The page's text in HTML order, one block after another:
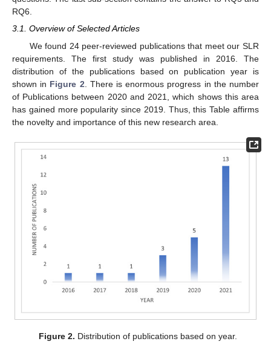
RQ6.
3.1. Overview of Selected Articles
We found 24 peer-reviewed publications that meet our SLR
requirements. The first study was published in 2016. The
distribution of the publications based on publication year is
shown in Figure 2 . There is enormous progress in the number
of Publications between 2020 and 2021, which shows this area
has gained more popularity since 2019. Thus, this Table affirms
the novelty and importance of this new research area.
Figure 2. Distribution of publications based on year.